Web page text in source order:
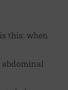
this: when
abdominal